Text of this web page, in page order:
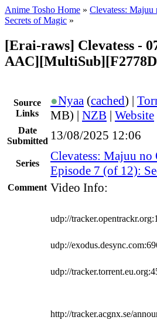
Anime Tosho Home » Clevatess: Majuu
Secrets of Magic »
[Erai-raws] Clevatess -
Source
Links
●Nyaa (cached) |
MB) | NZB | Website
Date
Submitted 13/08/2025 12:06
Series
Clevatess: Majuu no
Episode 7 (of 12):
Comment Video Info:
udp://
udp://
udp://
http://tracker.acgnx.se/